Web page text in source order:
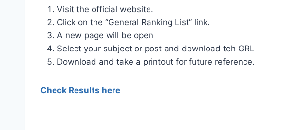
Visit the official website.
Click on the “General Ranking List” link.
A new page will be open
Select your subject or post and download teh GRL
Download and take a printout for future reference.
Check Results here